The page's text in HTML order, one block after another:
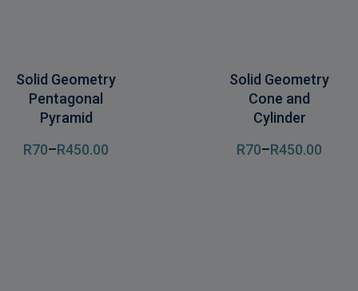
Solid Geometry
Pentagonal
Pyramid
R70–R450.00
Solid Geometry
Cone and
Cylinder
R70–R450.00